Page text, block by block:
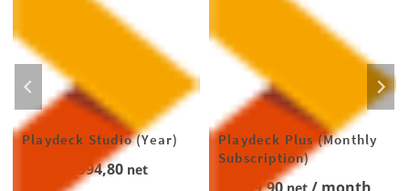
Playdeck Studio (Year)
994,80 net
Playdeck Plus (Monthly
Subscription)